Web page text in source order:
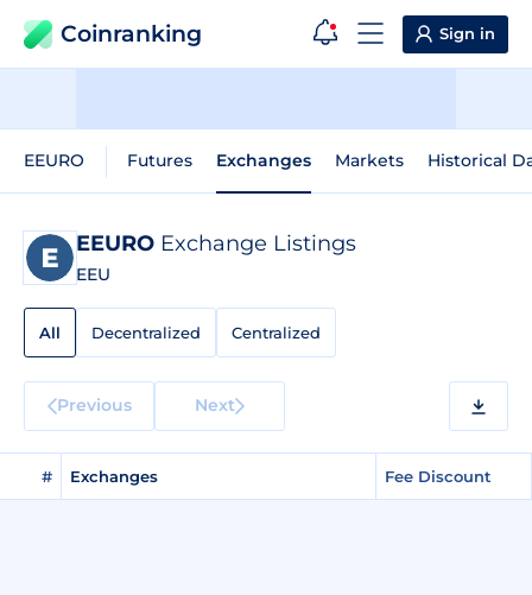
Coinranking Sign in
EEURO Futures Exchanges Markets Historical
EEURO Exchange Listings
EEU
All Decentralized Centralized
Previous Next
# Exchanges Fee Discount